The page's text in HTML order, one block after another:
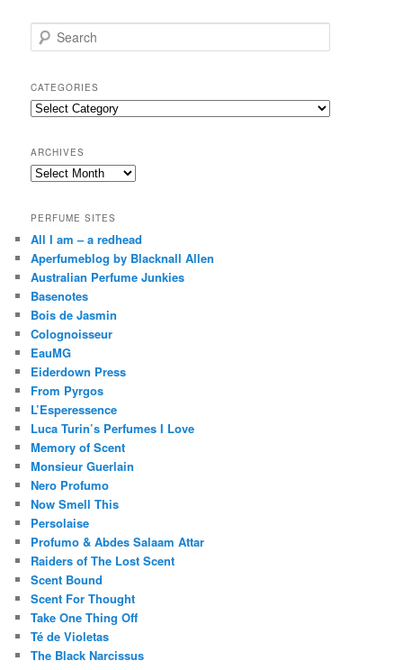
e
r
c
h
CATEGORIES
Categories
ARCHIVES
Archives
PERFUME SITES
All I am – a redhead
Aperfumeblog by Blacknall Allen
Australian Perfume Junkies
Basenotes
Bois de Jasmin
Colognoisseur
EauMG
Eiderdown Press
From Pyrgos
L’Esperessence
Luca Turin’s Perfumes I Love
Memory of Scent
Monsieur Guerlain
Nero Profumo
Now Smell This
Persolaise
Profumo & Abdes Salaam Attar
Raiders of The Lost Scent
Scent Bound
Scent For Thought
Take One Thing Off
Té de Violetas
The Black Narcissus